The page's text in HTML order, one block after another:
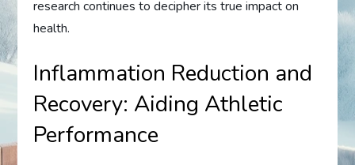
research continues to decipher its true impact on
health.
Inflammation Reduction and
Recovery: Aiding Athletic
Performance